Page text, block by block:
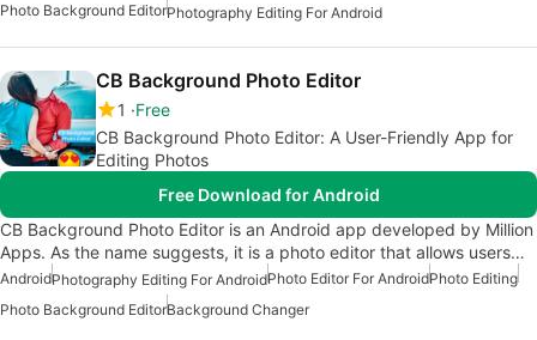
Photo Background EditorPhotography Editing For Android
CB Background Photo Editor
1
Free
CB Background Photo Editor: A User-Friendly App for
Editing Photos
Free Download for Android
CB Background Photo Editor is an Android app developed by Million
Apps. As the name suggests, it is a photo editor that allows users…
AndroidPhotography Editing For AndroidPhoto Editor For AndroidPhoto Editing
Photo Background EditorBackground Changer